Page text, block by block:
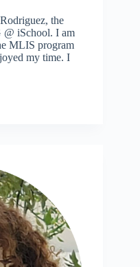
the
iSchool. I am
MLIS program
my time. I